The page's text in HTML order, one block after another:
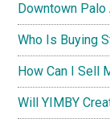
Downtown
Who Is Buying
How Can I Sell
Will YIMBY